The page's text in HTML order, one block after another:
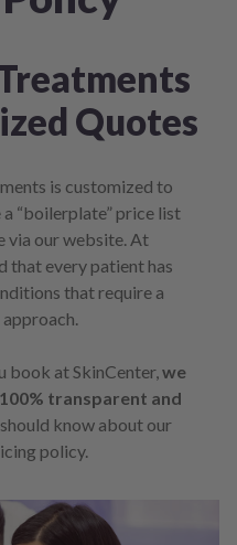
Quotes
is customized to
a “boilerplate” price list
via our website. At
that every patient has
that require a
book at SkinCenter,we
transparent and
should know about our
policy.